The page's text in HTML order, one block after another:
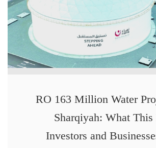
RO 163 Million Water
Sharqiyah: What
Investors and